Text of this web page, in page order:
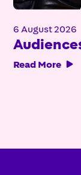
6 August 2026
Read More 